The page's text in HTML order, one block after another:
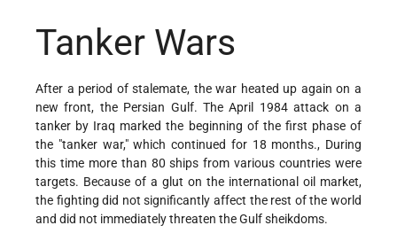
Tanker Wars
After a period of stalemate, the war heated up again on a
new front, the Persian Gulf. The April 1984 attack on a
tanker by Iraq marked the beginning of the first phase of
the "tanker war," which continued for 18 months., During
this time more than 80 ships from various countries were
targets. Because of a glut on the international oil market,
the fighting did not significantly affect the rest of the world
and did not immediately threaten the Gulf sheikdoms.